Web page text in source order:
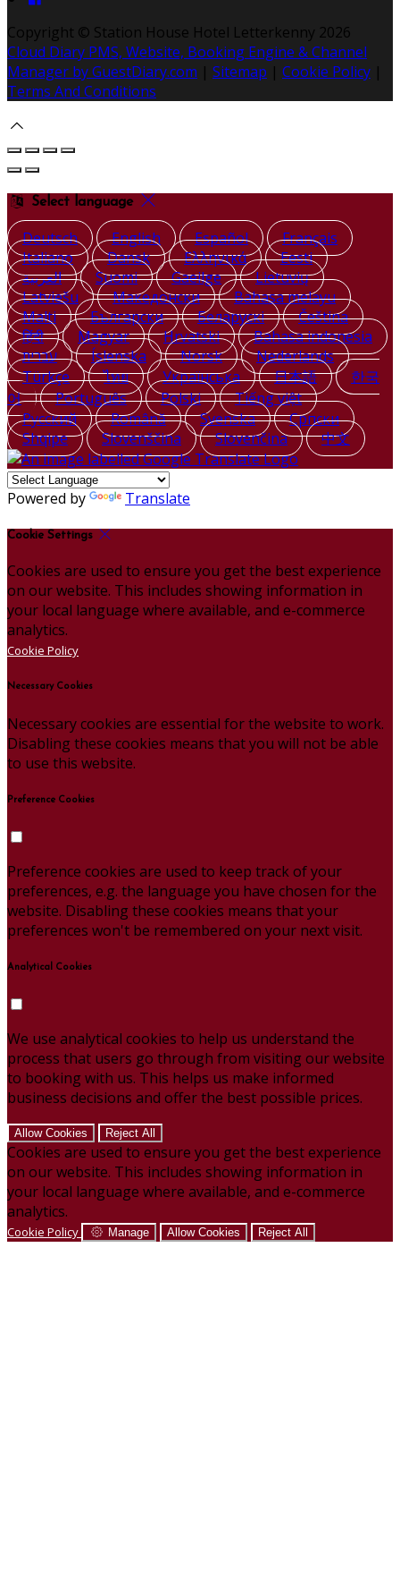
Copyright © Station House Hotel Letterkenny 2026
Cloud Diary PMS, Website, Booking Engine & Channel
Manager by GuestDiary.com | Sitemap | Cookie Policy |
Terms And Conditions
Select language
Deutsch English Español
Français
Italiano
Dansk Ελληνικά
Eesti
العربية
Suomi Gaeilge
Lietuvių
Latviešu
Македонски
Bahasa melayu
Malti
Български Беларускі
Čeština
हिंदी
Magyar Hrvatski
Bahasa indonesia
עברית
Íslenska Norsk
Nederlands
Türkçe
ไทย Українська 日本語
한국
어
Português Polski
Tiếng việt
Русский
Română Svenska
Српски
Shqipe
Slovenščina Slovenčina 中文
Powered by Translate
Cookie Settings
Cookies are used to ensure you get the best experience
on our website. This includes showing information in
your local language where available, and e-commerce
analytics.
Cookie Policy
Necessary Cookies
Necessary cookies are essential for the website to work.
Disabling these cookies means that you will not be able
to use this website.
Preference Cookies
Preference cookies are used to keep track of your
preferences, e.g. the language you have chosen for the
website. Disabling these cookies means that your
preferences won't be remembered on your next visit.
Analytical Cookies
We use analytical cookies to help us understand the
process that users go through from visiting our website
to booking with us. This helps us make informed
business decisions and offer the best possible prices.
Allow Cookies Reject All
Cookies are used to ensure you get the best experience
on our website. This includes showing information in
your local language where available, and e-commerce
analytics.
Cookie Policy Manage Allow Cookies Reject All